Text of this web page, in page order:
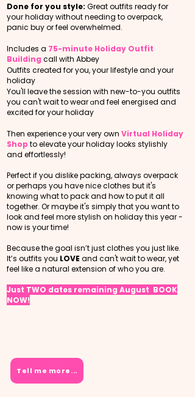
Done for you style: Great outfits ready for
your holiday without needing to overpack,
panic buy or feel overwhelmed.
Includes a 75-minute Holiday Outfit
Building call with Abbey
Outfits created for you, your lifestyle and your
holiday
You'll leave the session with new-to-you outfits
you can't wait to wear and feel energised and
excited for your holiday
Then experience your very own Virtual Holiday
Shop to elevate your holiday looks stylishly
and effortlessly!
Perfect if you dislike packing, always overpack
or perhaps you have nice clothes but it's
knowing what to pack and how to put it all
together. Or maybe it's simply that you want to
look and feel more stylish on holiday this year -
now is your time!
Because the goal isn’t just clothes you just like.​
It’s outfits you LOVE and can't wait to wear, yet
feel like a natural extension of who you are.
Just TWO dates remaining August BOOK
NOW!
Tell me more...